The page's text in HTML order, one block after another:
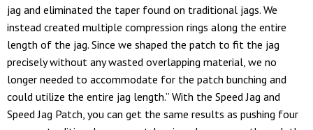
jag and eliminated the taper found on traditional jags. We
instead created multiple compression rings along the entire
length of the jag. Since we shaped the patch to fit the jag
precisely without any wasted overlapping material, we no
longer needed to accommodate for the patch bunching and
could utilize the entire jag length.” With the Speed Jag and
Speed Jag Patch, you can get the same results as pushing four